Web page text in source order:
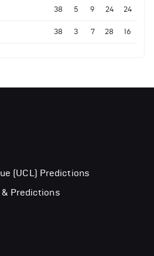
38 5 9 24 24
38 3 7 28 16
(UCL) Predictions
Predictions